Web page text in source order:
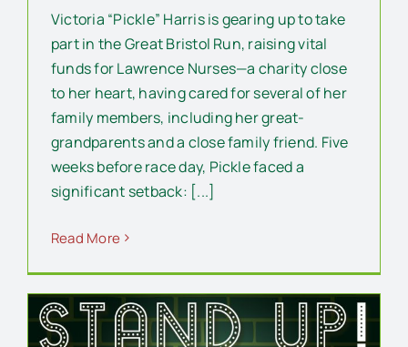
Victoria “Pickle” Harris is gearing up to take
part in the Great Bristol Run, raising vital
funds for Lawrence Nurses—a charity close
to her heart, having cared for several of her
family members, including her great-
grandparents and a close family friend. Five
weeks before race day, Pickle faced a
significant setback: [...]
Read More